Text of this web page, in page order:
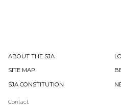
ABOUT THE SJA
SITE MAP
SJA CONSTITUTION
Contact